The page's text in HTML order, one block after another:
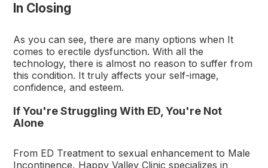
In Closing
As you can see, there are many options when It
comes to erectile dysfunction. With all the
technology, there is almost no reason to suffer from
this condition. It truly affects your self-image,
confidence, and esteem.
If You're Struggling With ED, You're Not
Alone
From ED Treatment to sexual enhancement to Male
Incontinence, Happy Valley Clinic specializes in